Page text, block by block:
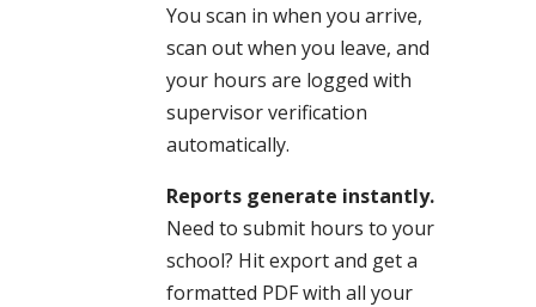
You scan in when you arrive,
scan out when you leave, and
your hours are logged with
supervisor verification
automatically.
Reports generate instantly.
Need to submit hours to your
school? Hit export and get a
formatted PDF with all your